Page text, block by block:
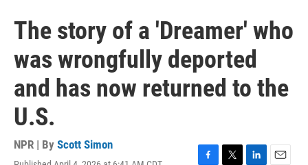
The story of a 'Dreamer' who
was wrongfully deported
and has now returned to the
U.S.
NPR | By Scott Simon